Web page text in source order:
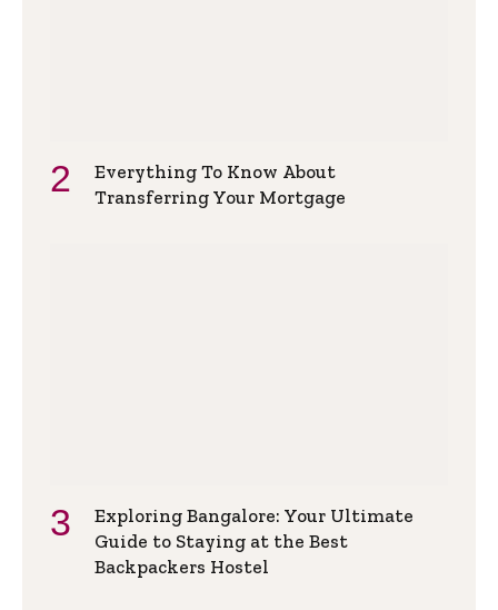
Everything To Know About
Transferring Your Mortgage
Exploring Bangalore: Your Ultimate
Guide to Staying at the Best
Backpackers Hostel